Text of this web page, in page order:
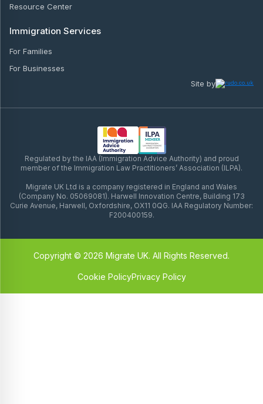
Resource Center
Immigration Services
For Families
For Businesses
Site by
Regulated by the IAA (Immigration Advice Authority) and proud
member of the Immigration Law Practitioners’ Association (ILPA).
Migrate UK Ltd is a company registered in England and Wales
(Company No. 05069081). Harwell Innovation Centre, Building 173
Curie Avenue, Harwell, Oxfordshire, OX11 0QG. IAA Regulatory Number:
F200400159.
Copyright © 2026 Migrate UK. All Rights Reserved.
Cookie PolicyPrivacy Policy